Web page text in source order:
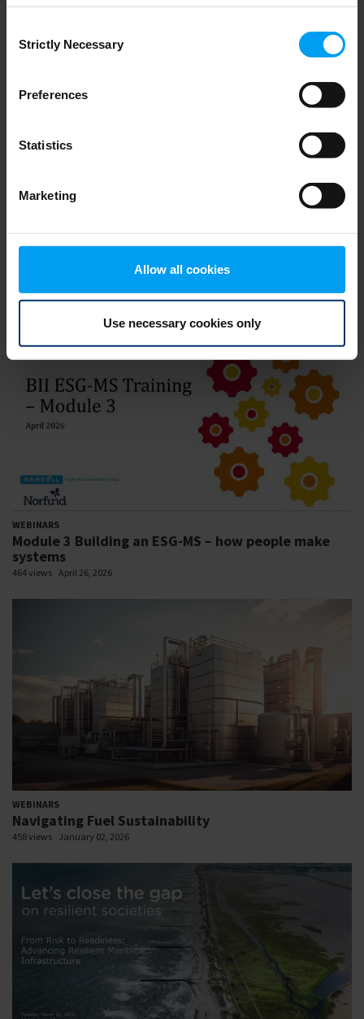
Selection
Strictly Necessary
Preferences
Statistics
Marketing
Allow all cookies
Use necessary cookies only
Introducing Ramboll’s European Biodiversity Metric
Build your career with Ramboll
478 views April 30, 2026
WEBINARS
Module 3 Building an ESG-MS – how people make
systems
464 views April 26, 2026
WEBINARS
Navigating Fuel Sustainability
458 views January 02, 2026